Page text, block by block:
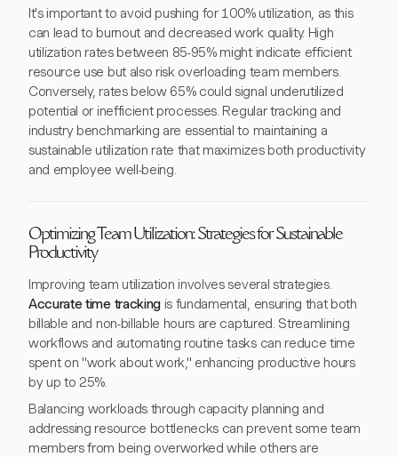
It's important to avoid pushing for 100% utilization, as this
can lead to burnout and decreased work quality. High
utilization rates between 85-95% might indicate efficient
resource use but also risk overloading team members.
Conversely, rates below 65% could signal underutilized
potential or inefficient processes. Regular tracking and
industry benchmarking are essential to maintaining a
sustainable utilization rate that maximizes both productivity
and employee well-being.
Optimizing Team Utilization: Strategies for Sustainable
Productivity
Improving team utilization involves several strategies.
Accurate time trackingis fundamental, ensuring that both
billable and non-billable hours are captured. Streamlining
workflows and automating routine tasks can reduce time
spent on "work about work," enhancing productive hours
by up to 25%.
Balancing workloads through capacity planning and
addressing resource bottlenecks can prevent some team
members from being overworked while others are